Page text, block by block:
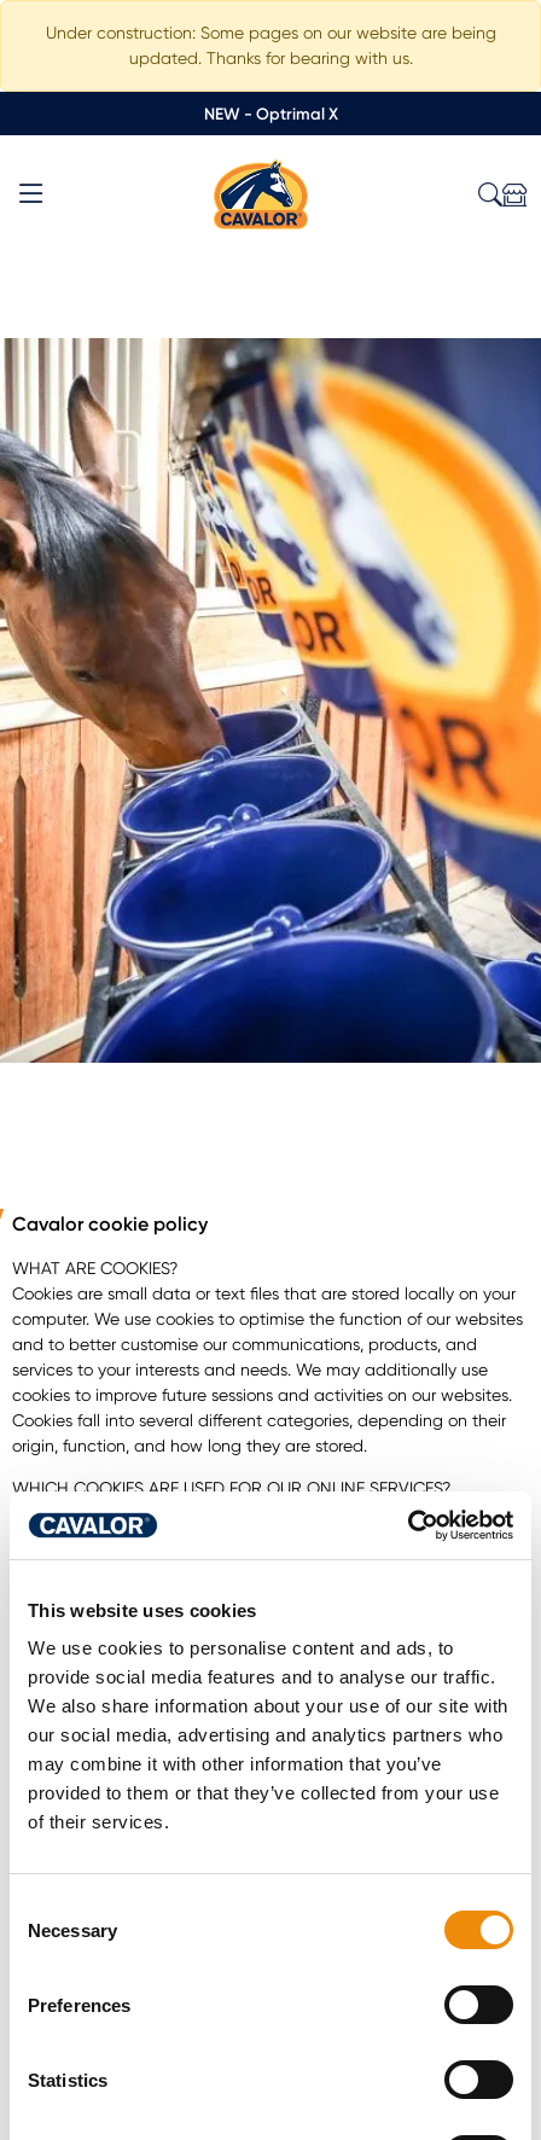
This website uses cookies
We use cookies to personalise content and ads, to
provide social media features and to analyse our traffic.
We also share information about your use of our site with
our social media, advertising and analytics partners who
may combine it with other information that you’ve
provided to them or that they’ve collected from your use
of their services.
Selection
Necessary
Preferences
Statistics
Under construction: Some pages on our website are being
updated. Thanks for bearing with us.
NEW - Optrimal X
Cavalor cookie policy
WHAT ARE COOKIES?
Cookies are small data or text files that are stored locally on your
computer. We use cookies to optimise the function of our websites
and to better customise our communications, products, and
services to your interests and needs. We may additionally use
cookies to improve future sessions and activities on our websites.
Cookies fall into several different categories, depending on their
origin, function, and how long they are stored.
WHICH COOKIES ARE USED FOR OUR ONLINE SERVICES?
ESSENTIAL COOKIES
These cookies are necessary for visiting our website and using
navigate the various parts of our website. If you reject these
FUNCTIONAL COOKIES
Functional cookies facilitate the website’s functions and provide a
personalised visitor experience. These may include cookies that
PERFORMANCE AND ANALYSIS COOKIES
These cookies are necessary for creating statistical analyses,
navigation and content of our online services and to improve user
THIRD-PARTY-COOKIES
SESSION COOKIES
Session cookies are temporarily stored on your browser or app. As